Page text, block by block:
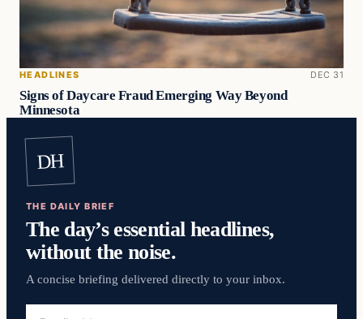
HEADLINES DEC 31
Signs of Daycare Fraud Emerging Way Beyond
Minnesota
DH
THE DAILY BRIEF
The day’s essential headlines,
without the noise.
A concise briefing delivered directly to your inbox.